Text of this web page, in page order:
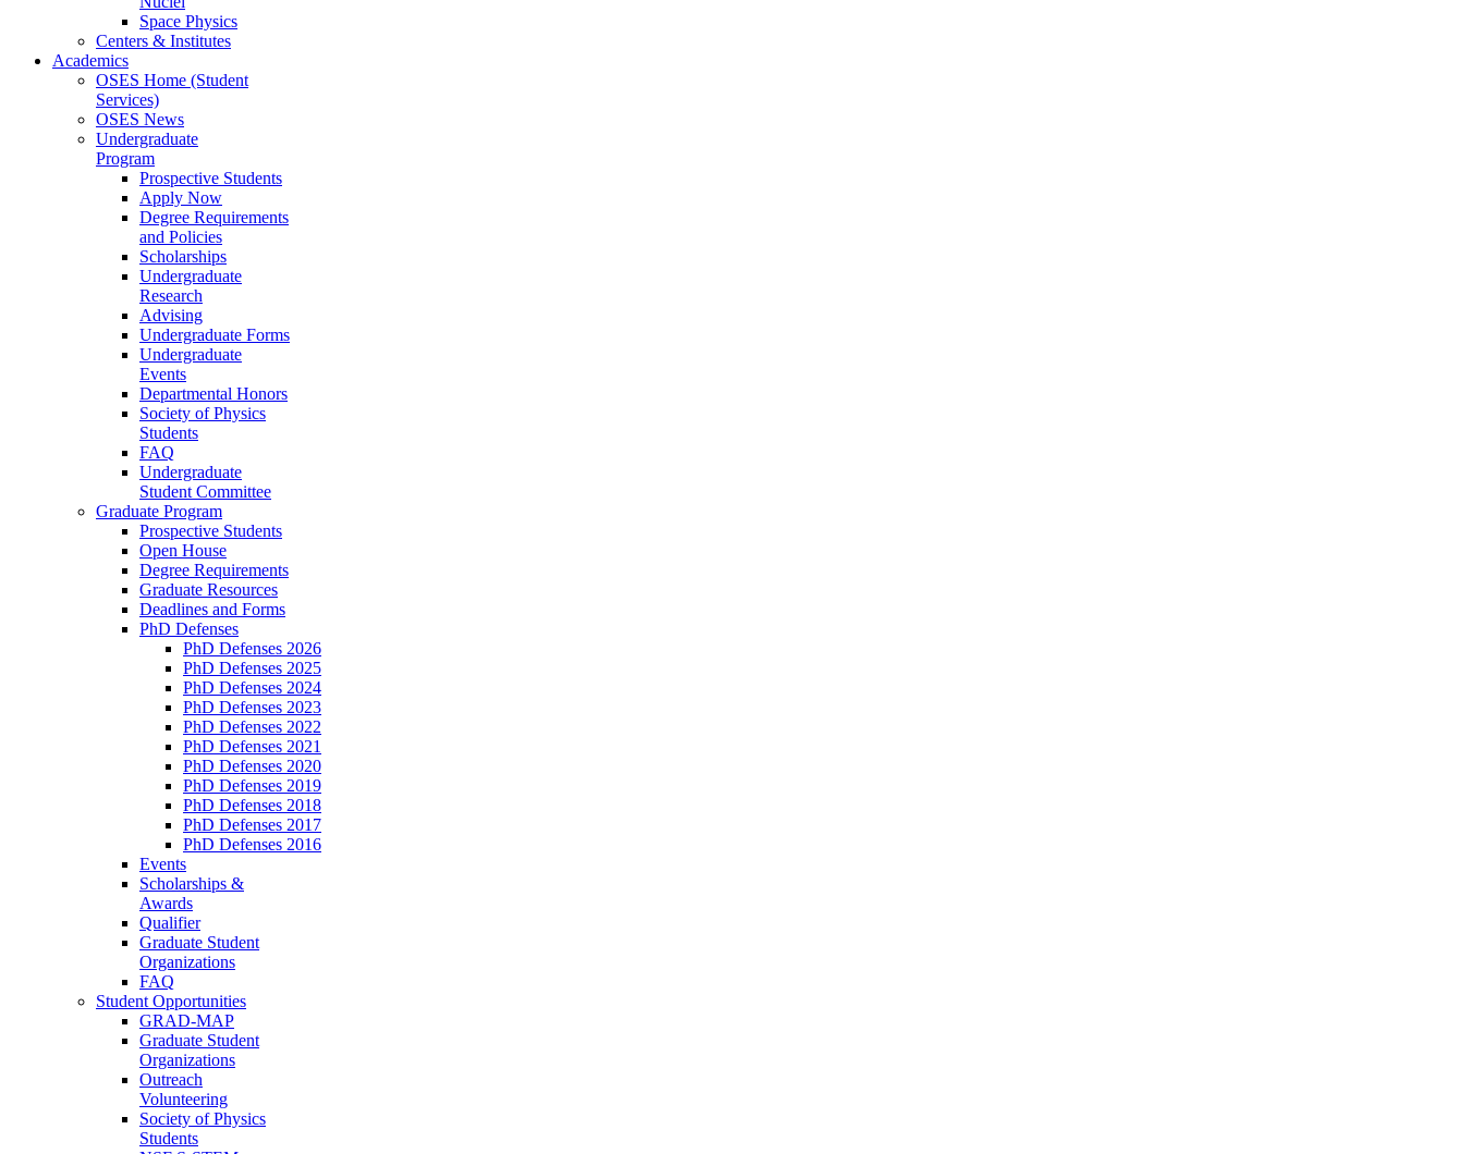
Space Physics
Centers & Institutes
Academics
OSES Home (Student
Services)
OSES News
Undergraduate
Program
Prospective Students
Apply Now
Degree Requirements
and Policies
Scholarships
Undergraduate
Research
Advising
Undergraduate Forms
Undergraduate
Events
Departmental Honors
Society of Physics
Students
FAQ
Undergraduate
Student Committee
Graduate Program
Prospective Students
Open House
Degree Requirements
Graduate Resources
Deadlines and Forms
PhD Defenses
PhD Defenses 2026
PhD Defenses 2025
PhD Defenses 2024
PhD Defenses 2023
PhD Defenses 2022
PhD Defenses 2021
PhD Defenses 2020
PhD Defenses 2019
PhD Defenses 2018
PhD Defenses 2017
PhD Defenses 2016
Events
Scholarships &
Awards
Qualifier
Graduate Student
Organizations
FAQ
Student Opportunities
GRAD-MAP
Graduate Student
Organizations
Outreach
Volunteering
Society of Physics
Students